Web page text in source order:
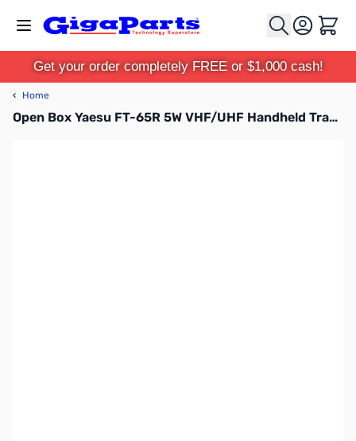
Cart
Get your order completely FREE or $1,000 cash!
‹ Home
Open Box Yaesu FT-65R 5W VHF/UHF Handheld Transceiver S/N: 1G532429